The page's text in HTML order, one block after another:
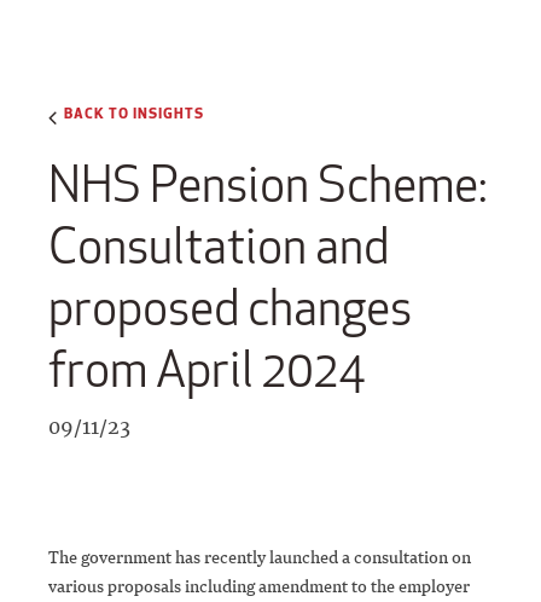
BACK TO INSIGHTS
NHS Pension Scheme:
Consultation and
proposed changes
from April 2024
09/11/23
The government has recently launched a consultation on
various proposals including amendment to the employer